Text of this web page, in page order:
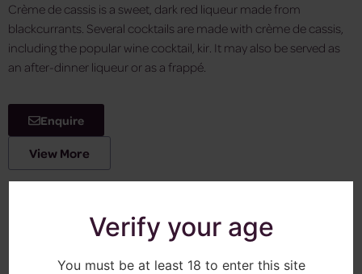
Verify your age
You must be at least 18 to enter this site
Crème de cassis is a sweet, dark red liqueur made from
blackcurrants. Several cocktails are made with crème de cassis,
including the popular wine cocktail, kir. It may also be served as
an after-dinner liqueur or as a frappé.
Enquire
View More